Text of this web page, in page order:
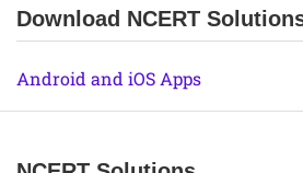
Download NCERT
Android and iOS Apps